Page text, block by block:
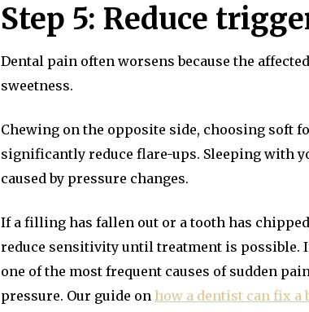
Step 5: Reduce
Dental pain often worsens because the
sweetness.
Chewing on the opposite side, choosing soft
significantly reduce flare-ups. Sleeping with
caused by pressure changes.
If a filling has fallen out or a tooth has
reduce sensitivity until treatment is
one of the most frequent causes of sudden
pressure. Our guide on how a dentist can fix a